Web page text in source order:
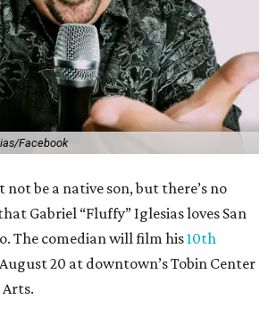
Facebook
not be a native son, but there’s no
Gabriel “Fluffy” Iglesias loves San
The comedian will film his10th
20 at downtown’s Tobin Center